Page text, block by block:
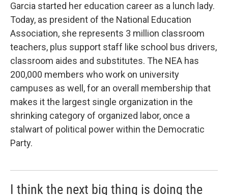
Garcia started her education career as a lunch lady.
Today, as president of the National Education
Association, she represents 3 million classroom
teachers, plus support staff like school bus drivers,
classroom aides and substitutes. The NEA has
200,000 members who work on university
campuses as well, for an overall membership that
makes it the largest single organization in the
shrinking category of organized labor, once a
stalwart of political power within the Democratic
Party.
I think the next big thing is doing the